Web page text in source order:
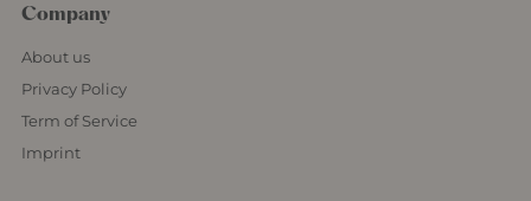
Company
About us
Privacy Policy
Term of Service
Imprint